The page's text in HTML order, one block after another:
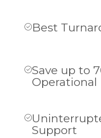
Best
Save up to
Operational
Support